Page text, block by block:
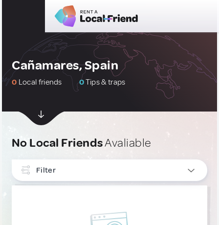
Cañamares, Spain
0 Local friends 0Tips & traps
No Local FriendsAvaliable
Filter